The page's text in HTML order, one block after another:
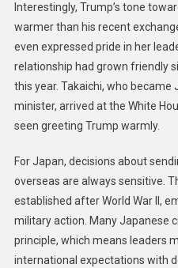
Interestingly, Trump’s tone
warmer than his recent
even expressed pride in her
relationship had grown friendly
this year. Takaichi, who became
minister, arrived at the White
seen greeting Trump warmly.
For Japan, decisions about
overseas are always sensitive.
established after World War II,
military action. Many Japanese
principle, which means leaders
international expectations with